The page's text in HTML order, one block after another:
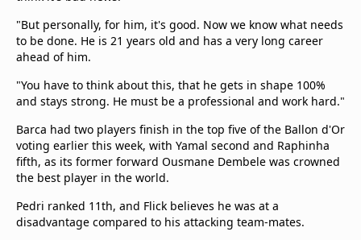
"But personally, for him, it's good. Now we know what needs
to be done. He is 21 years old and has a very long career
ahead of him.
"You have to think about this, that he gets in shape 100%
and stays strong. He must be a professional and work hard."
Barca had two players finish in the top five of the Ballon d'Or
voting earlier this week, with Yamal second and Raphinha
fifth, as its former forward Ousmane Dembele was crowned
the best player in the world.
Pedri ranked 11th, and Flick believes he was at a
disadvantage compared to his attacking team-mates.